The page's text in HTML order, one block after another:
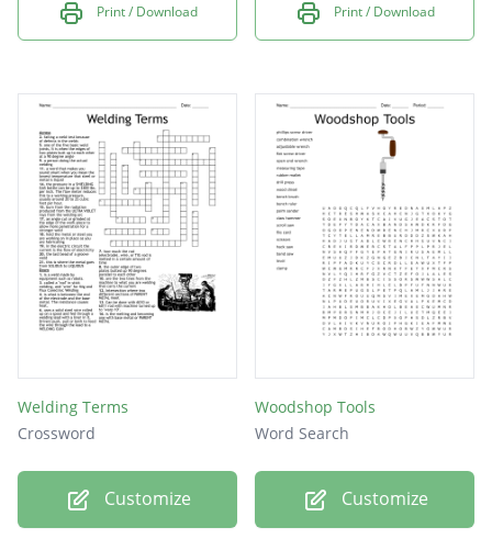
Print / Download Print / Download
Welding Terms
Crossword
Customize
Woodshop Tools
Word Search
Customize